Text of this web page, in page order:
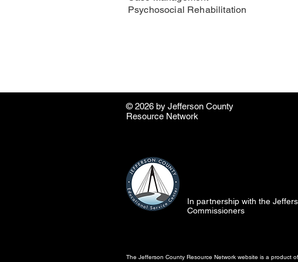
Psychosocial Rehabilitation
© 2026 by ​Jefferson County
Resource Network
In partnership with the
Commissioners
The Jefferson County Resource Network website is a product